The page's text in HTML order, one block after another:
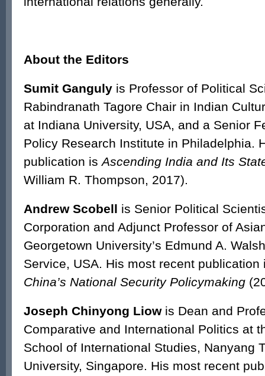
About the Editors
Sumit Ganguly is Professor of Political
Rabindranath Tagore Chair in Indian
at Indiana University, USA, and a Senior
Policy Research Institute in Philadelphia.
publication isAscending India and Its
William R. Thompson, 2017).
Andrew Scobell is Senior Political
Corporation and Adjunct Professor of
Georgetown University’s Edmund A.
Service, USA. His most recent
China’s National Security Policymaking
Joseph Chinyong Liowis Dean and
Comparative and International Politics at
School of International Studies, Nanyang
University, Singapore. His most recent